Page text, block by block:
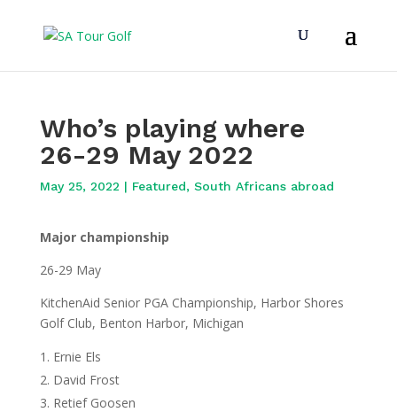
Who’s playing where
26-29 May 2022
May 25, 2022 | Featured, South Africans abroad
Major championship
26-29 May
KitchenAid Senior PGA Championship, Harbor Shores
Golf Club, Benton Harbor, Michigan
Ernie Els
David Frost
Retief Goosen